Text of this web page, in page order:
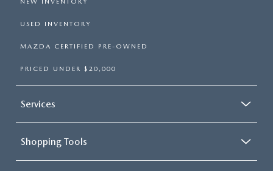
NEW INVENTORY
USED INVENTORY
MAZDA CERTIFIED PRE-OWNED
PRICED UNDER $20,000
Services
Shopping Tools